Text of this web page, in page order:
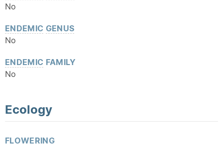
No
ENDEMIC GENUS
No
ENDEMIC FAMILY
No
Ecology
FLOWERING